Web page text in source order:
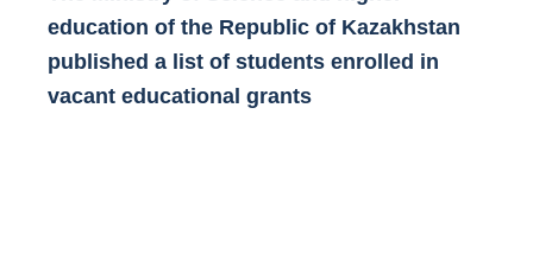
education of the Republic of Kazakhstan
published a list of students enrolled in
vacant educational grants